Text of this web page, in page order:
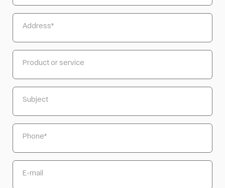
Address*
Product or service
Subject
Phone*
E-mail